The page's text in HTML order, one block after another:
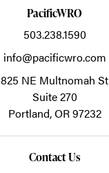
PacificWRO
503.238.1590
info@pacificwro.com
825 NE Multnomah St
Suite 270
Portland,OR97232
Contact Us